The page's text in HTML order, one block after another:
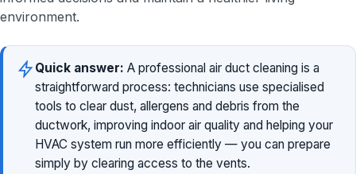
environment.
Quick answer: A professional air duct cleaning is a
straightforward process: technicians use specialised
tools to clear dust, allergens and debris from the
ductwork, improving indoor air quality and helping your
HVAC system run more efficiently — you can prepare
simply by clearing access to the vents.